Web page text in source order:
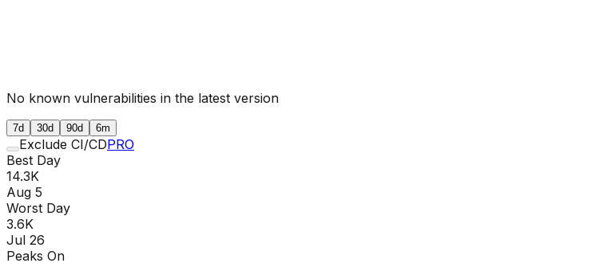
No known vulnerabilities in the latest version
7d 30d 90d 6m
Exclude CI/CDPRO
Best Day
14.3K
Aug 5
Worst Day
3.6K
Jul 26
Peaks On